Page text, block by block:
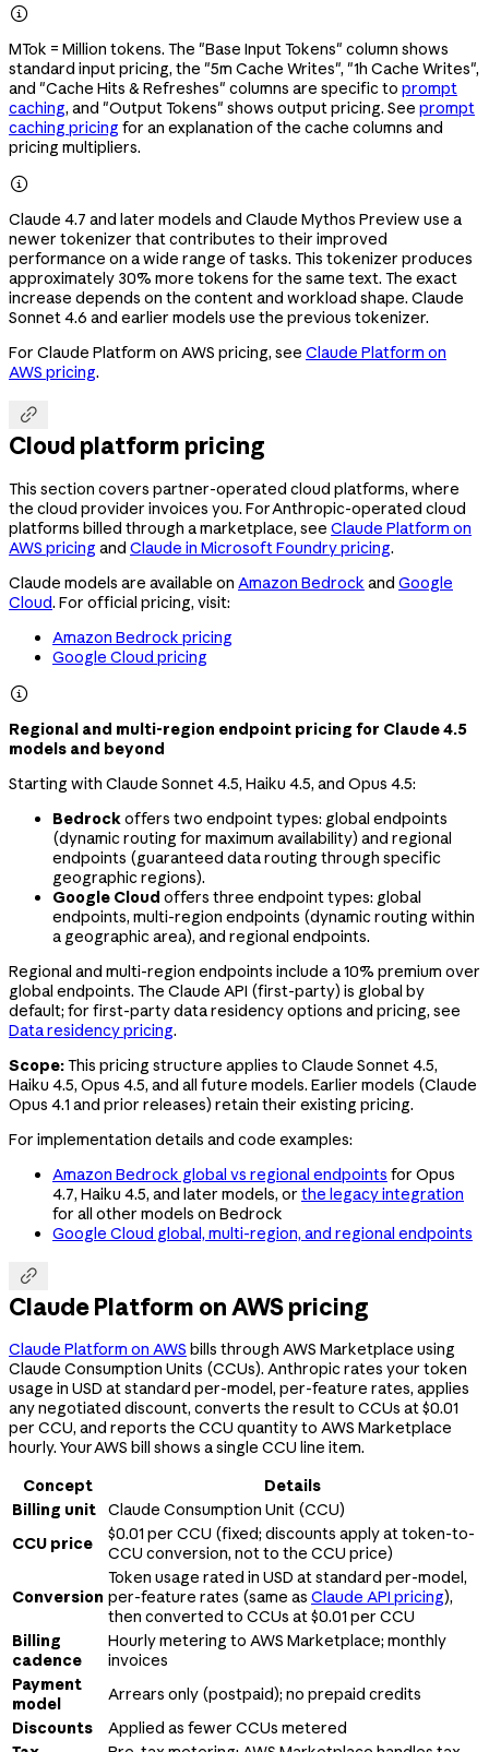

MTok = Million tokens. The "Base Input Tokens" column shows
standard input pricing, the "5m Cache Writes", "1h Cache Writes",
and "Cache Hits & Refreshes" columns are specific to prompt
caching, and "Output Tokens" shows output pricing. See prompt
caching pricing for an explanation of the cache columns and
pricing multipliers.

Claude 4.7 and later models and Claude Mythos Preview use a
newer tokenizer that contributes to their improved
performance on a wide range of tasks. This tokenizer produces
approximately 30% more tokens for the same text. The exact
increase depends on the content and workload shape. Claude
Sonnet 4.6 and earlier models use the previous tokenizer.
For Claude Platform on AWS pricing, see Claude Platform on
AWS pricing.

Cloud platform pricing
This section covers partner-operated cloud platforms, where
the cloud provider invoices you. For Anthropic-operated cloud
platforms billed through a marketplace, see Claude Platform on
AWS pricing and Claude in Microsoft Foundry pricing.
Claude models are available on Amazon Bedrock and Google
Cloud. For official pricing, visit:
Amazon Bedrock pricing
Google Cloud pricing

Regional and multi-region endpoint pricing for Claude 4.5
models and beyond
Starting with Claude Sonnet 4.5, Haiku 4.5, and Opus 4.5:
Bedrockoffers two endpoint types: global endpoints
(dynamic routing for maximum availability) and regional
endpoints (guaranteed data routing through specific
geographic regions).
Google Cloud offers three endpoint types: global
endpoints, multi-region endpoints (dynamic routing within
a geographic area), and regional endpoints.
Regional and multi-region endpoints include a 10% premium over
global endpoints. The Claude API (first-party) is global by
default; for first-party data residency options and pricing, see
Data residency pricing.
Scope:This pricing structure applies to Claude Sonnet 4.5,
Haiku 4.5, Opus 4.5, and all future models. Earlier models (Claude
Opus 4.1 and prior releases) retain their existing pricing.
For implementation details and code examples:
Amazon Bedrock global vs regional endpoints for Opus
4.7, Haiku 4.5, and later models, or the legacy integration
for all other models on Bedrock
Google Cloud global, multi-region, and regional endpoints

Claude Platform on AWS pricing
Claude Platform on AWS bills through AWS Marketplace using
Claude Consumption Units (CCUs). Anthropic rates your token
usage in USD at standard per-model, per-feature rates, applies
any negotiated discount, converts the result to CCUs at $0.01
per CCU, and reports the CCU quantity to AWS Marketplace
hourly. Your AWS bill shows a single CCU line item.
Concept
Details
Billing unit
Claude Consumption Unit (CCU)
CCU price
$0.01 per CCU (fixed; discounts apply at token-to-
CCU conversion, not to the CCU price)
Conversion
Token usage rated in USD at standard per-model,
per-feature rates (same as Claude API pricing),
then converted to CCUs at $0.01 per CCU
Billing
cadence
Hourly metering to AWS Marketplace; monthly
invoices
Payment
model
Arrears only (postpaid); no prepaid credits
Discounts
Applied as fewer CCUs metered